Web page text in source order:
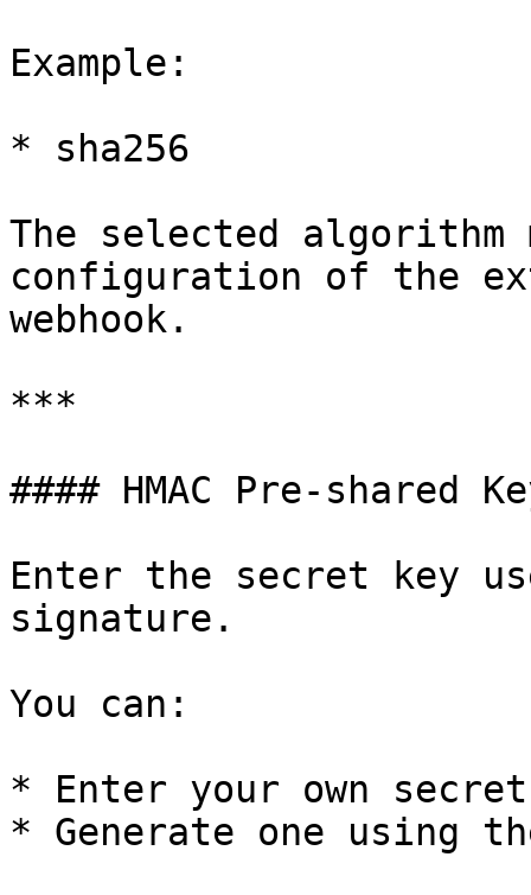
Example:
* sha256
The selected algorithm
configuration of the
webhook.
***
#### HMAC Pre-shared
Enter the secret key
signature.
You can:
* Enter your own secret
* Generate one using